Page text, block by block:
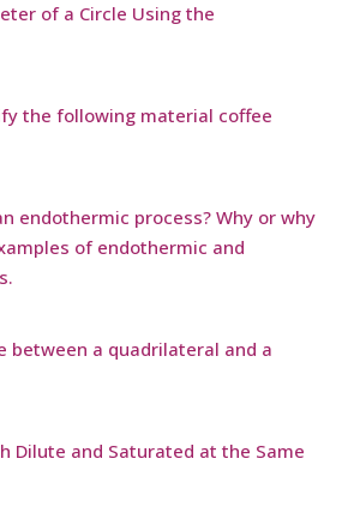
of a Circle Using the
the following material coffee
endothermic process? Why or why
of endothermic and
between a quadrilateral and a
Dilute and Saturated at the Same